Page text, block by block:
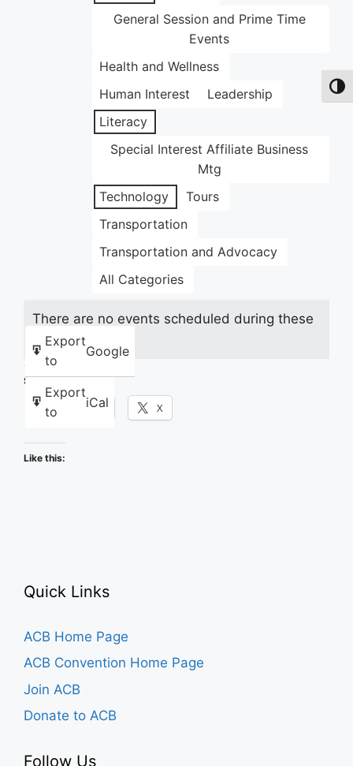
General Session and Prime Time
Events
Health and Wellness
Human Interest
Leadership
Literacy
Special Interest Affiliate Business
Mtg
Technology
Tours
Transportation
Transportation and Advocacy
All Categories
Export
to
Google
Export
to
iCal
There are no events scheduled during these
dates.
Share this:
Facebook X
Like this:
Quick Links
ACB Home Page
ACB Convention Home Page
Join ACB
Donate to ACB
Follow Us